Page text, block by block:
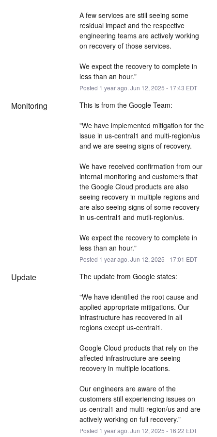
A few services are still seeing some
residual impact and the respective
engineering teams are actively working
on recovery of those services.
We expect the recovery to complete in
less than an hour."
Posted 1 year ago. Jun 12, 2025 - 17:43 EDT
Monitoring This is from the Google Team:
"We have implemented mitigation for the
issue in us-central1 and multi-region/us
and we are seeing signs of recovery.
We have received confirmation from our
internal monitoring and customers that
the Google Cloud products are also
seeing recovery in multiple regions and
are also seeing signs of some recovery
in us-central1 and mutli-region/us.
We expect the recovery to complete in
less than an hour."
Posted 1 year ago. Jun 12, 2025 - 17:01 EDT
Update The update from Google states:
"We have identified the root cause and
applied appropriate mitigations. Our
infrastructure has recovered in all
regions except us-central1.
Google Cloud products that rely on the
affected infrastructure are seeing
recovery in multiple locations.
Our engineers are aware of the
customers still experiencing issues on
us-central1 and multi-region/us and are
actively working on full recovery."
Posted 1 year ago. Jun 12, 2025 - 16:22 EDT